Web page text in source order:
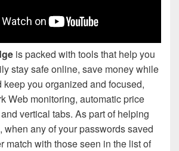
is packed with tools that help you
stay safe online, save money while
keep you organized and focused,
Web monitoring, automatic price
vertical tabs. As part of helping
when any of your passwords saved
match with those seen in the list of